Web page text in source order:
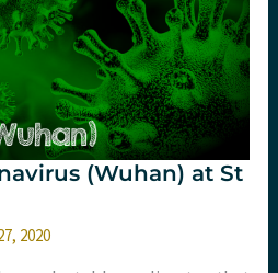
(Wuhan) at St
2020